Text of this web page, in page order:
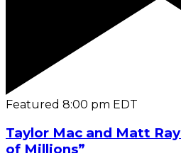
Featured 8:00 pm EDT
Taylor Mac and Matt
of Millions”